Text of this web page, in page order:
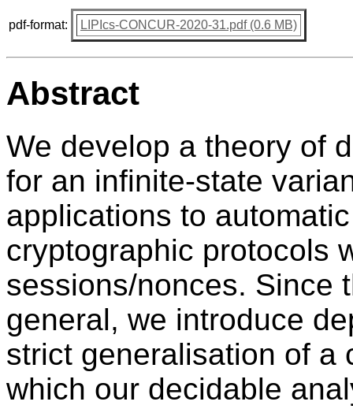
pdf-format: LIPIcs-CONCUR-2020-31.pdf (0.6 MB)
Abstract
We develop a theory of
for an infinite-state
applications to
cryptographic protocols
sessions/nonces. Since
general, we introduce
strict generalisation of a
which our decidable